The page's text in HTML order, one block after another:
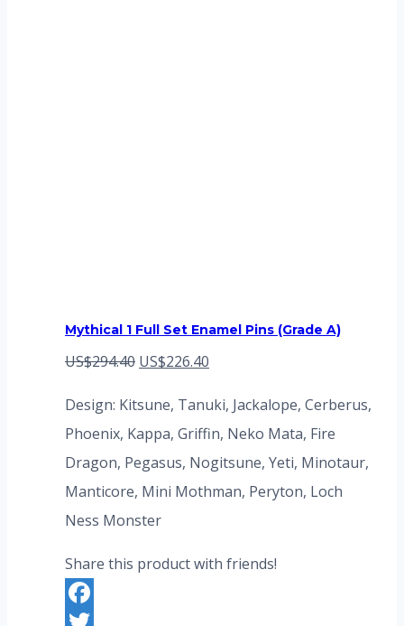
Mythical 1 Full Set Enamel Pins (Grade A)
US$294.40 Original
US$294.40.
US$226.40
US$226.40.
Design: Kitsune, Tanuki, Jackalope, Cerberus,
Phoenix, Kappa, Griffin, Neko Mata, Fire
Dragon, Pegasus, Nogitsune, Yeti, Minotaur,
Manticore, Mini Mothman, Peryton, Loch
Ness Monster
Share this product with friends!
Facebook